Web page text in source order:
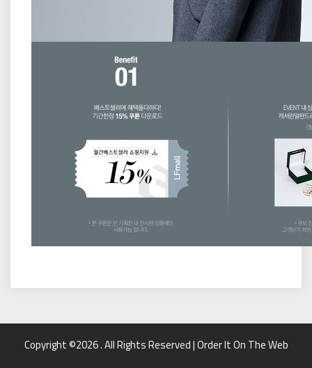
Copyright ©2026 . All Rights Reserved | Order It On The Web